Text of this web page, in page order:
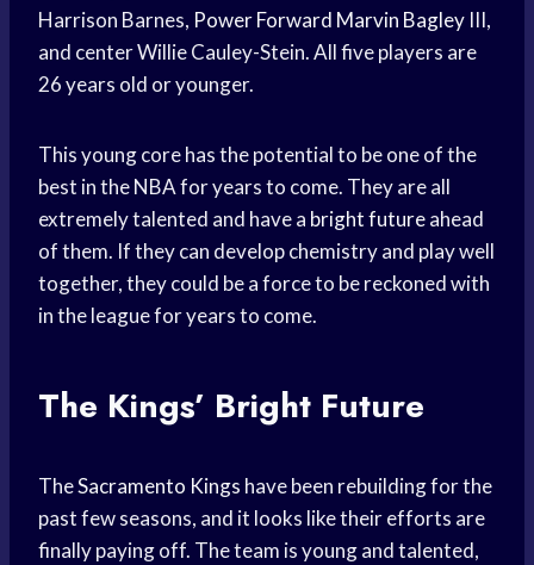
Harrison Barnes, Power Forward Marvin Bagley III,
and center Willie Cauley-Stein. All five players are
26 years old or younger.
This young core has the potential to be one of the
best in the NBA for years to come. They are all
extremely talented and have a bright futureahead
of them. If they can develop chemistry and play well
together, they could be a force to be reckoned with
in the league for years to come.
The Kings’ Bright Future
TheSacramento Kings have been rebuilding for the
past few seasons, and it looks like their efforts are
finally paying off. The team is young and talented,